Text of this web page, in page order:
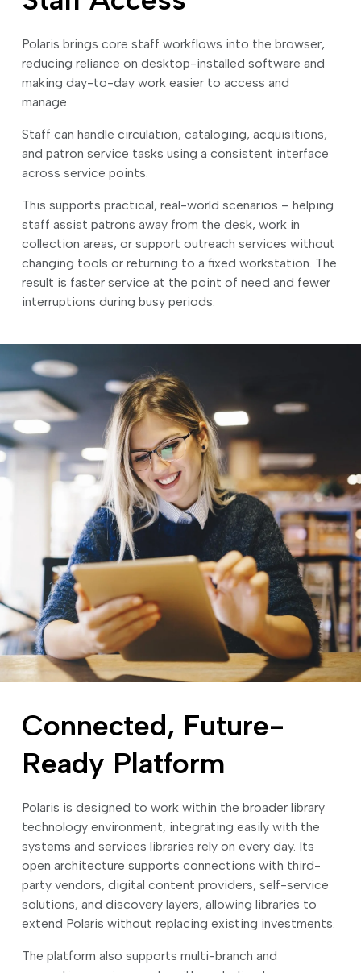
Polaris brings core staff workflows into the browser,
reducing reliance on desktop-installed software and
making day-to-day work easier to access and
manage.
Staff can handle circulation, cataloging, acquisitions,
and patron service tasks using a consistent interface
across service points.
This supports practical, real-world scenarios – helping
staff assist patrons away from the desk, work in
collection areas, or support outreach services without
changing tools or returning to a fixed workstation. The
result is faster service at the point of need and fewer
interruptions during busy periods.
Connected, Future-
Ready Platform
Polaris is designed to work within the broader library
technology environment, integrating easily with the
systems and services libraries rely on every day. Its
open architecture supports connections with third-
party vendors, digital content providers, self-service
solutions, and discovery layers, allowing libraries to
extend Polaris without replacing existing investments.
The platform also supports multi-branch and